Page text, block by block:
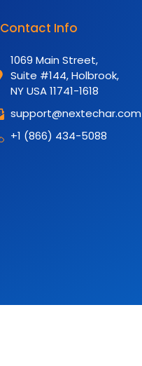
Contact Info
1069 Main Street,
Suite #144, Holbrook,
NY USA 11741-1618
support@nextechar.com
+1 (866) 434-5088